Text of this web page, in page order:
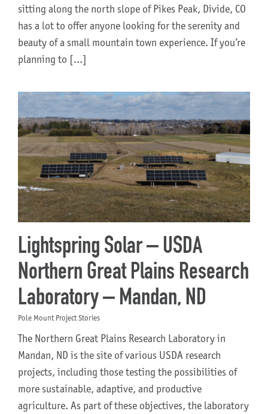
sitting along the north slope of Pikes Peak, Divide, CO
has a lot to offer anyone looking for the serenity and
beauty of a small mountain town experience. If you’re
planning to [...]
Lightspring Solar – USDA
Northern Great Plains Research
Laboratory – Mandan, ND
Pole Mount Project Stories
The Northern Great Plains Research Laboratory in
Mandan, ND is the site of various USDA research
projects, including those testing the possibilities of
more sustainable, adaptive, and productive
agriculture. As part of these objectives, the laboratory